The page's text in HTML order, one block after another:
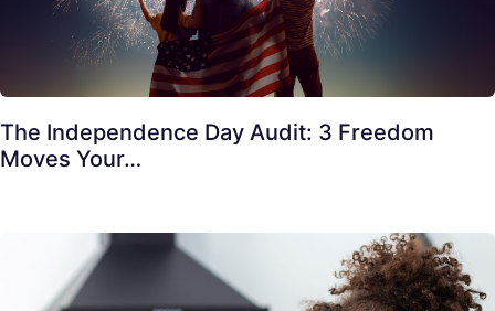
The Independence Day Audit: 3 Freedom
Moves Your…